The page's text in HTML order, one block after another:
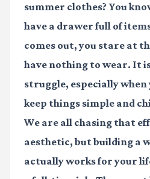
summer clothes? You
have a drawer full of
comes out, you stare at
have nothing to wear. It
struggle, especially
keep things simple and
We are all chasing that
aesthetic, but building a
actually works for your